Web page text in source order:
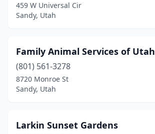
459 W Universal Cir
Sandy, Utah
Family Animal Services of Utah
(801) 561-3278
8720 Monroe St
Sandy, Utah
Larkin Sunset Gardens